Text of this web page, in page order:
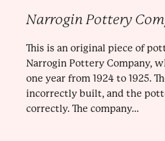
Narrogin Pottery
This is an original piece of
Narrogin Pottery Company,
one year from 1924 to 1925.
incorrectly built, and the
correctly. The company...